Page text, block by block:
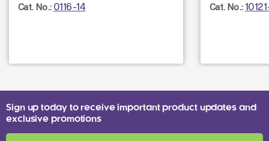
Cat. No.: 0116-14 Cat. No.:
Sign up today to receive important product updates and
exclusive promotions